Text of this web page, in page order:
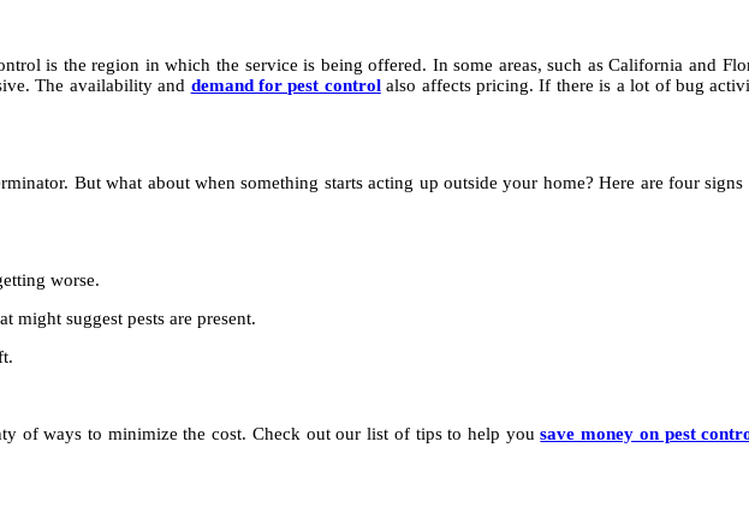
is the region in which the service is being offered. In some areas, such as California and
The availability and demand for pest controlalso affects pricing. If there is a lot of bug
But what about when something starts acting up outside your home? Here are four
worse.
might suggest pests are present.
of ways to minimize the cost. Check out our list of tips to help yousave money on pest